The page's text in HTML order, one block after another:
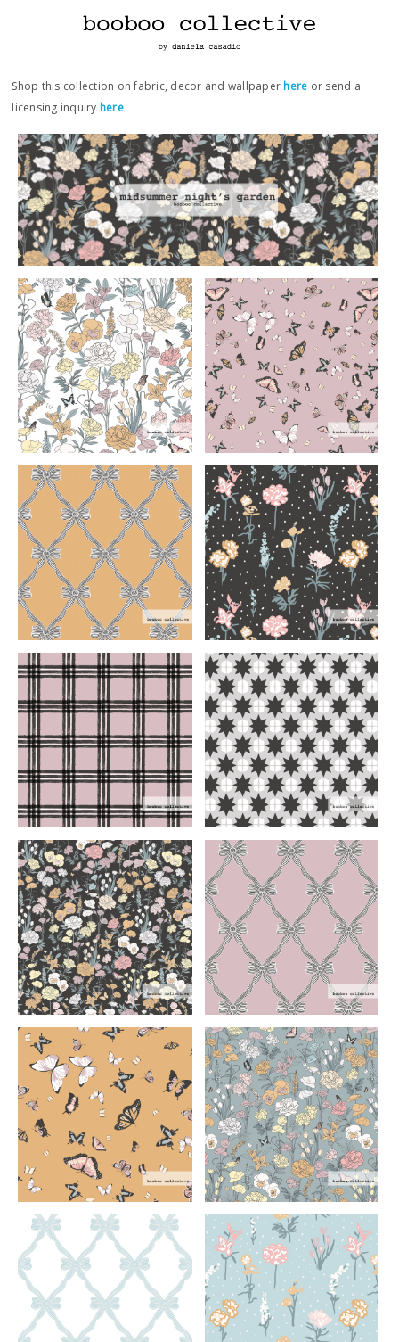
Shop this collection on fabric, decor and wallpaper here or send a
licensing inquiry here